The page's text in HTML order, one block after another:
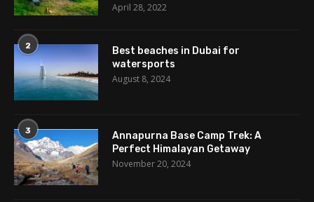
April 28, 2022
2
Best beaches in Dubai for
watersports
August 8, 2024
3
Annapurna Base Camp Trek: A
Perfect Himalayan Getaway
November 20, 2024